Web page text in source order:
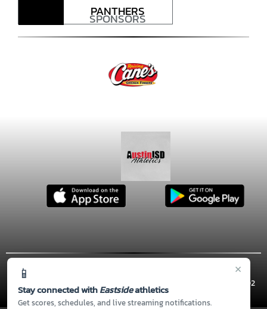
×
📱
Stay connected withEastsideathletics
Get scores, schedules, and live streaming notifications.
PANTHERS
SPONSORS
| 900 THOMPSON ST, Austin, TX 78702
Thank you to all of ourSponsors!